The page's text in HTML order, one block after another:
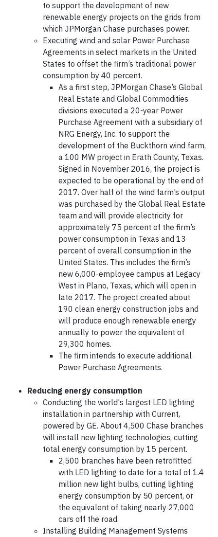
to support the development of new
renewable energy projects on the grids from
which JPMorgan Chase purchases power.
Executing wind and solar Power Purchase
Agreements in select markets in the United
States to offset the firm’s traditional power
consumption by 40 percent.
As a first step, JPMorgan Chase’s Global
Real Estate and Global Commodities
divisions executed a 20-year Power
Purchase Agreement with a subsidiary of
NRG Energy, Inc. to support the
development of the Buckthorn wind farm,
a 100 MW project in Erath County, Texas.
Signed in November 2016, the project is
expected to be operational by the end of
2017. Over half of the wind farm’s output
was purchased by the Global Real Estate
team and will provide electricity for
approximately 75 percent of the firm’s
power consumption in Texas and 13
percent of overall consumption in the
United States. This includes the firm’s
new 6,000-employee campus at Legacy
West in Plano, Texas, which will open in
late 2017. The project created about
190 clean energy construction jobs and
will produce enough renewable energy
annually to power the equivalent of
29,300 homes.
The firm intends to execute additional
Power Purchase Agreements.
Reducing energy consumption
Conducting the world's largest LED lighting
installation in partnership with Current,
powered by GE. About 4,500 Chase branches
will install new lighting technologies, cutting
total energy consumption by 15 percent.
2,500 branches have been retrofitted
with LED lighting to date for a total of 1.4
million new light bulbs, cutting lighting
energy consumption by 50 percent, or
the equivalent of taking nearly 27,000
cars off the road.
Installing Building Management Systems